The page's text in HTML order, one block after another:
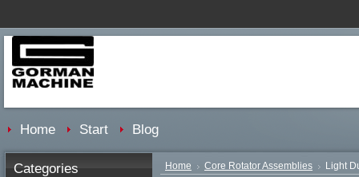
Home Start Blog
Categories Home Core Rotator Assemblies Light